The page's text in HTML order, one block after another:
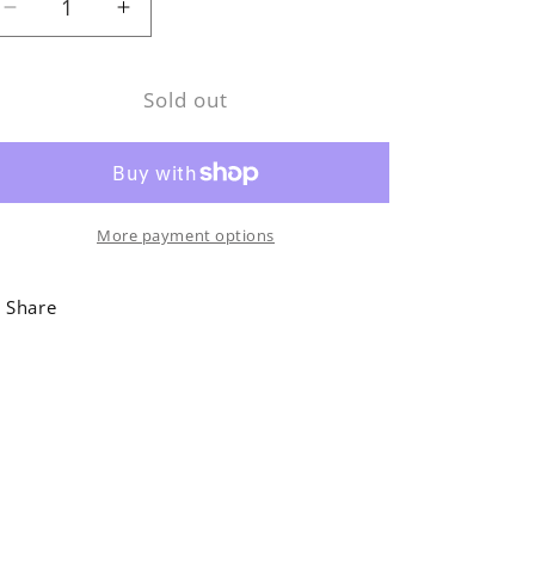
Decrease
quantity
Increase
quantity
Rusty
Jack
Sold out
More payment options
Share